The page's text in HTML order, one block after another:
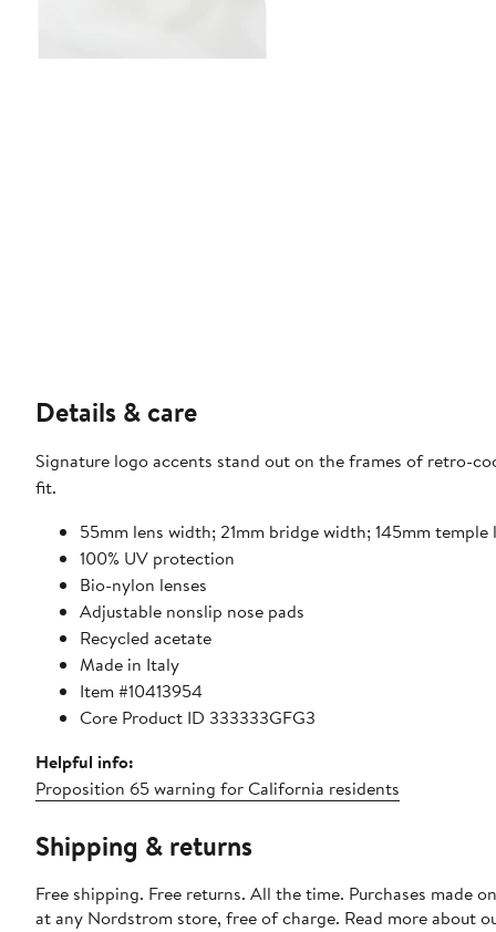
Details & care
Signature logo accents stand out on the frames of retro-
fit.
55mm lens width; 21mm bridge width; 145mm temple
100% UV protection
Bio-nylon lenses
Adjustable nonslip nose pads
Recycled acetate
Made in Italy
Item #10413954
Core Product ID 333333GFG3
Helpful info:
Proposition 65 warning for California residents
Shipping & returns
Free shipping. Free returns. All the time. Purchases made
at any Nordstrom store, free of charge. Read more about